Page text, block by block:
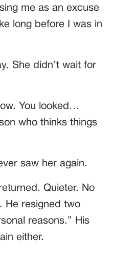
me as an excuse
long before I was in
She didn’t wait for
You looked…
who thinks things
saw her again.
Quieter. No
He resigned two
reasons.” His
either.